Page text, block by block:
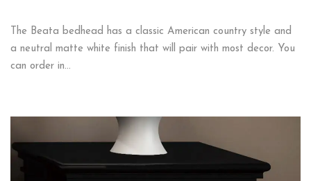
The Beata bedhead has a classic American country style and
a neutral matte white finish that will pair with most decor. You
can order in…